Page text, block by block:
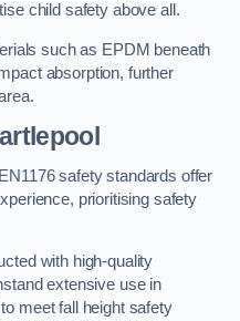
child safety above all.
such as EPDM beneath
absorption, further
safety standards offer
prioritising safety
with high-quality
extensive use in
meet fall height safety